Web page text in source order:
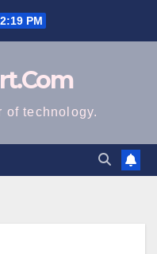
2:19 PM
of technology.